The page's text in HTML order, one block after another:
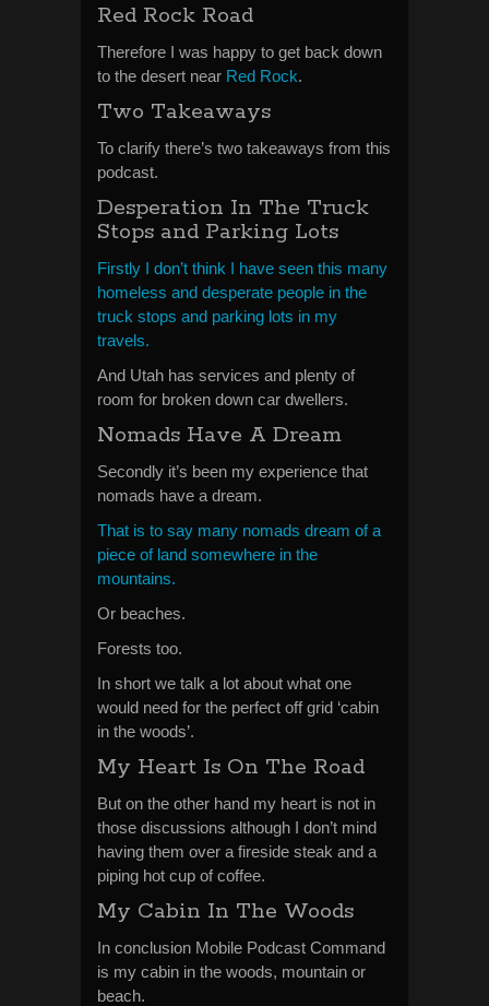
Red Rock Road
Therefore I was happy to get back down
to the desert near Red Rock.
Two Takeaways
To clarify there’s two takeaways from this
podcast.
Desperation In The Truck
Stops and Parking Lots
Firstly I don’t think I have seen this many
homeless and desperate people in the
truck stops and parking lots in my
travels.
And Utah has services and plenty of
room for broken down car dwellers.
Nomads Have A Dream
Secondly it’s been my experience that
nomads have a dream.
That is to say many nomads dream of a
piece of land somewhere in the
mountains.
Or beaches.
Forests too.
In short we talk a lot about what one
would need for the perfect off grid ‘cabin
in the woods’.
My Heart Is On The Road
But on the other hand my heart is not in
those discussions although I don’t mind
having them over a fireside steak and a
piping hot cup of coffee.
My Cabin In The Woods
In conclusion Mobile Podcast Command
is my cabin in the woods, mountain or
beach.